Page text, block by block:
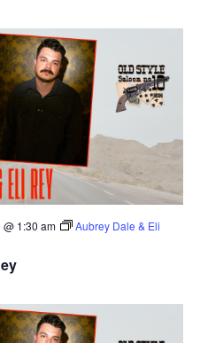
1:30 am
Aubrey Dale & Eli